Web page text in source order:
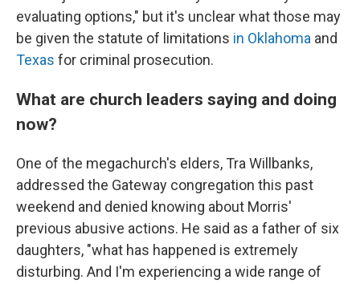
evaluating options," but it's unclear what those may
be given the statute of limitations in Oklahoma and
Texas for criminal prosecution.
What are church leaders saying and doing
now?
One of the megachurch's elders, Tra Willbanks,
addressed the Gateway congregation this past
weekend and denied knowing about Morris'
previous abusive actions. He said as a father of six
daughters, "what has happened is extremely
disturbing. And I'm experiencing a wide range of